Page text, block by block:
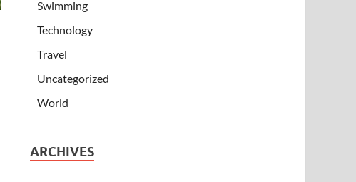
Swimming
Technology
Travel
Uncategorized
World
ARCHIVES